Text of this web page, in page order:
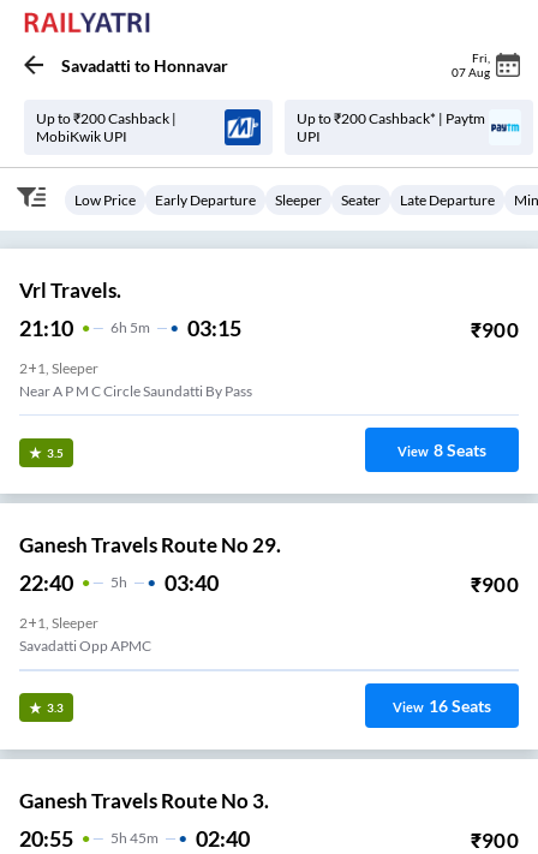
Savadatti to Honnavar Fri
07 Aug
Up to ₹200 Cashback |
MobiKwik UPI
Up to ₹200 Cashback* | Paytm
UPI
Low Price Early Departure Sleeper Seater Late Departure
Vrl Travels.
21:10 6H 5m 03:15 ₹900
2+1, Sleeper
Near A P M C Circle Saundatti By Pass
3.5 View 8Seats
Ganesh Travels Route No 29.
22:40 5H 03:40 ₹900
2+1, Sleeper
Savadatti Opp APMC
3.3 View 16Seats
Ganesh Travels Route No 3.
20:55 5H 45m 02:40 ₹900